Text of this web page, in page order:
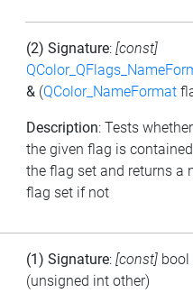
(2) Signature: [const]
& (QColor_NameFormat
Description: Tests whether
the given flag is
the flag set and returns a
flag set if not
(1) Signature: [const] bool
(unsigned int other)